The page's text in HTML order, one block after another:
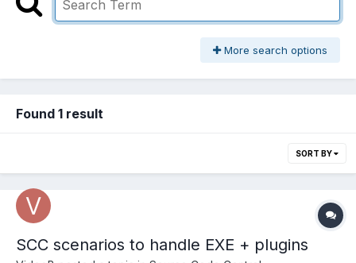
More search options
Found 1 result
SORT BY
SCC scenarios to handle EXE + plugins